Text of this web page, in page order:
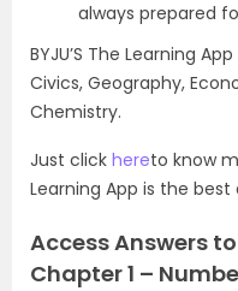
always prepared
BYJU’S The Learning
Civics, Geography,
Chemistry.
Just click hereto know
Learning App is the
Access Answers
Chapter 1 –